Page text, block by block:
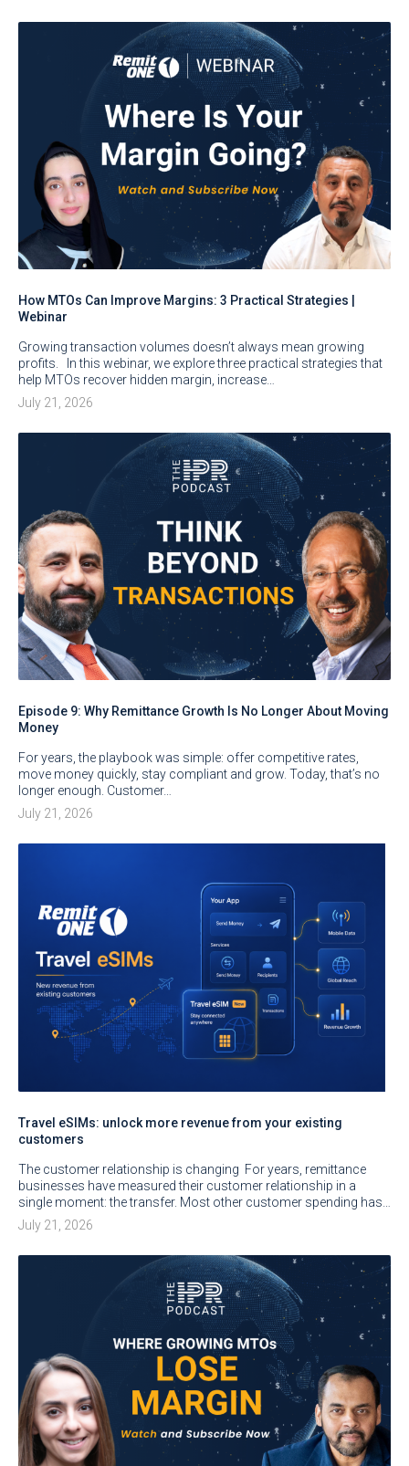
How MTOs Can Improve Margins: 3 Practical Strategies |
Webinar
Growing transaction volumes doesn’t always mean growing
profits. In this webinar, we explore three practical strategies that
help MTOs recover hidden margin, increase…
July 21, 2026
Episode 9: Why Remittance Growth Is No Longer About Moving
Money
For years, the playbook was simple: offer competitive rates,
move money quickly, stay compliant and grow. Today, that’s no
longer enough. Customer…
July 21, 2026
Travel eSIMs: unlock more revenue from your existing
customers
The customer relationship is changing For years, remittance
businesses have measured their customer relationship in a
single moment: the transfer. Most other customer spending has…
July 21, 2026